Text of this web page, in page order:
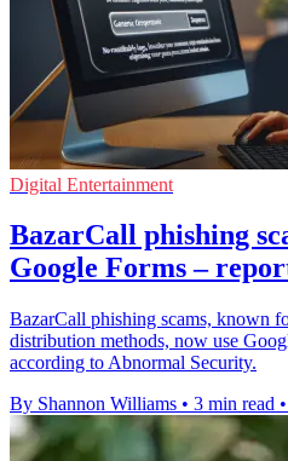
Digital Entertainment
BazarCall phishing
Google Forms –
BazarCall phishing scams, known
distribution methods, now use
according to Abnormal Security.
By Shannon Williams • 3 min read •